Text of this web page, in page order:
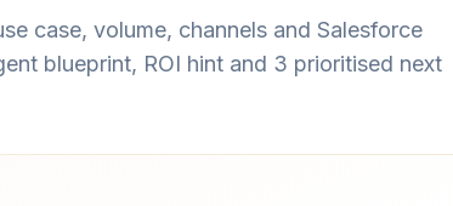
case, volume, channels and Salesforce
blueprint, ROI hint and 3 prioritised next